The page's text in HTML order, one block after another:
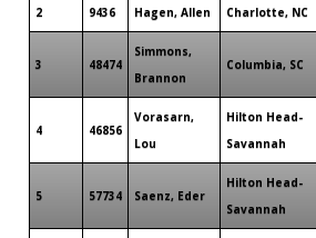
2 9436 Hagen, Allen Charlotte, NC
3 48474
Simmons,
Brannon
Columbia, SC
4 46856
Vorasarn,
Lou
Hilton Head-
Savannah
5 57734 Saenz, Eder
Hilton Head-
Savannah